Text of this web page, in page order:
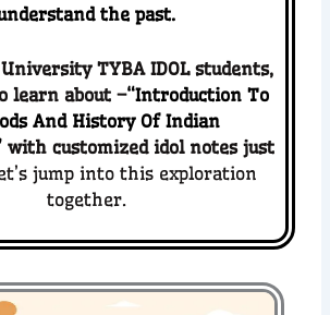
the past.
TYBA IDOL students,
learn about –“Introduction To
And History Of Indian
with customized idol notes just
jump into this exploration
together.